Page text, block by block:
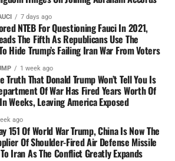
7 days ago
NTEB For Questioning Fauci In 2021,
The Fifth As Republicans Use The
Hide Trump’s Failing Iran War From Voters
1 week ago
Truth That Donald Trump Won’t Tell You Is
Of War Has Fired Years Worth Of
Weeks, Leaving America Exposed
ago
151 Of World War Trump, China Is Now The
Of Shoulder-Fired Air Defense Missile
Iran As The Conflict Greatly Expands